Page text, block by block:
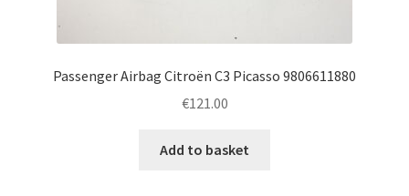
Passenger Airbag Citroën C3 Picasso 9806611880
€121.00
Add to basket